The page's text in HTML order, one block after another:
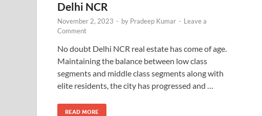
Delhi NCR
November 2, 2023 - by Pradeep Kumar - Leave a
Comment
No doubt Delhi NCR real estate has come of age.
Maintaining the balance between low class
segments and middle class segments along with
elite residents, the city has progressed and …
READ MORE